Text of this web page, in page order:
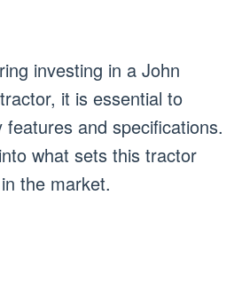
investing in a John
it is essential to
and specifications.
what sets this tractor
the market.